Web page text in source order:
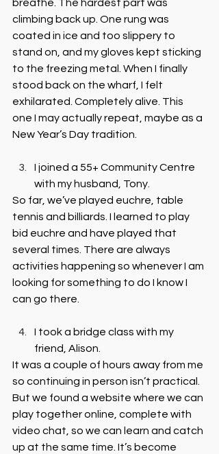
breathe. The hardest part was
climbing back up. One rung was
coated in ice and too slippery to
stand on, and my gloves kept sticking
to the freezing metal. When I finally
stood back on the wharf, I felt
exhilarated. Completely alive. This
one I may actually repeat, maybe as a
New Year’s Day tradition.
I joined a 55+ Community Centre
with my husband, Tony.
So far, we’ve played euchre, table
tennis and billiards. I learned to play
bid euchre and have played that
several times. There are always
activities happening so whenever I am
looking for something to do I know I
can go there.
I took a bridge class with my
friend, Alison.
It was a couple of hours away from me
so continuing in person isn’t practical.
But we found a website where we can
play together online, complete with
video chat, so we can learn and catch
up at the same time. It’s become